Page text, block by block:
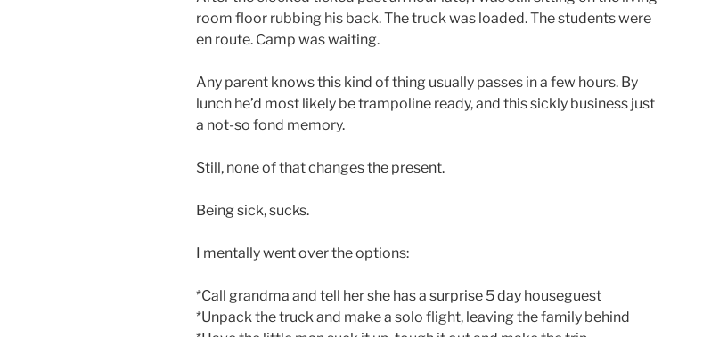
room floor rubbing his back. The truck was loaded. The students were
en route. Camp was waiting.
Any parent knows this kind of thing usually passes in a few hours. By
lunch he’d most likely be trampoline ready, and this sickly business just
a not-so fond memory.
Still, none of that changes the present.
Being sick, sucks.
I mentally went over the options:
*Call grandma and tell her she has a surprise 5 day houseguest
*Unpack the truck and make a solo flight, leaving the family behind